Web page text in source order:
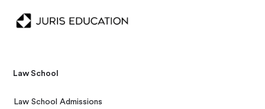
Law School
Law School Admissions